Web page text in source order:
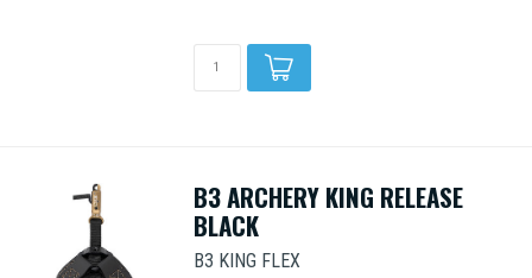
B3 ARCHERY KING RELEASE
BLACK
B3 KING FLEX